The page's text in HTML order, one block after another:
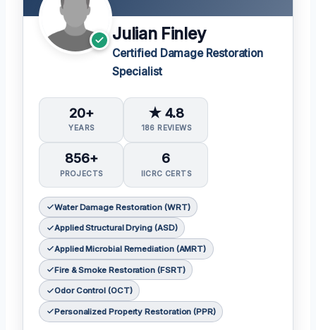
Julian Finley
Certified Damage Restoration
Specialist
20+
YEARS
★ 4.8
186 REVIEWS
856+
PROJECTS
6
IICRC CERTS
Water Damage Restoration (WRT)
Applied Structural Drying (ASD)
Applied Microbial Remediation (AMRT)
Fire & Smoke Restoration (FSRT)
Odor Control (OCT)
Personalized Property Restoration (PPR)